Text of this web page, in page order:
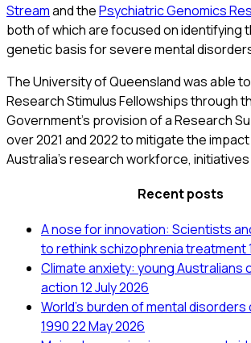
Streamand thePsychiatric Genomics
both of which are focused on identifying
genetic basis for severe mental
The University of Queensland was able
Research Stimulus Fellowships through
Government’s provision of a Research
over 2021 and 2022 to mitigate the
Australia’s research workforce,
Recent posts
A nose for innovation: Scientists
to rethink schizophrenia treatment
Climate anxiety: young Australians
action12 July 2026
World’s burden of mental
199022 May 2026